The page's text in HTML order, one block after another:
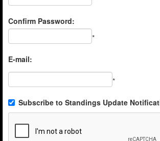
Confirm Password:
*
E-mail:
*
Subscribe to Standings Update